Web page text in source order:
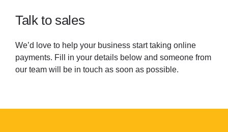
Talk to sales
We’d love to help your business start taking online
payments. Fill in your details below and someone from
our team will be in touch as soon as possible.